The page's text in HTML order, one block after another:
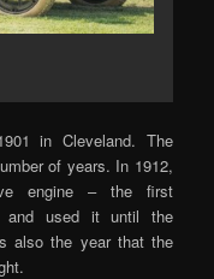
in Cleveland. The
of years. In 1912,
engine – the first
and used it until the
also the year that the